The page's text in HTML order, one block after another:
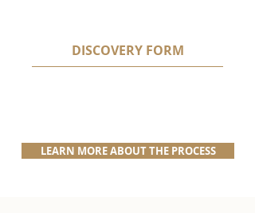
DISCOVERY FORM
LEARN MORE ABOUT THE PROCESS